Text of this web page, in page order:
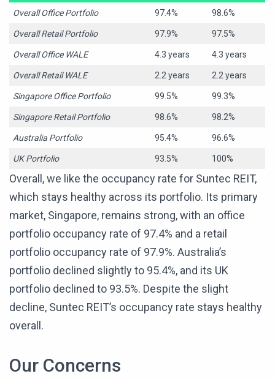
Overall Office Portfolio 97.4% 98.6%
Overall Retail Portfolio 97.9% 97.5%
Overall Office WALE 4.3 years 4.3 years
Overall Retail WALE 2.2 years 2.2 years
Singapore Office Portfolio 99.5% 99.3%
Singapore Retail Portfolio 98.6% 98.2%
Australia Portfolio 95.4% 96.6%
UK Portfolio 93.5% 100%
Overall, we like the occupancy rate for Suntec REIT,
which stays healthy across its portfolio. Its primary
market, Singapore, remains strong, with an office
portfolio occupancy rate of 97.4% and a retail
portfolio occupancy rate of 97.9%. Australia’s
portfolio declined slightly to 95.4%, and its UK
portfolio declined to 93.5%. Despite the slight
decline, Suntec REIT’s occupancy rate stays healthy
overall.
Our Concerns